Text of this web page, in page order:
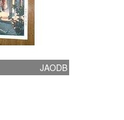
JAODB